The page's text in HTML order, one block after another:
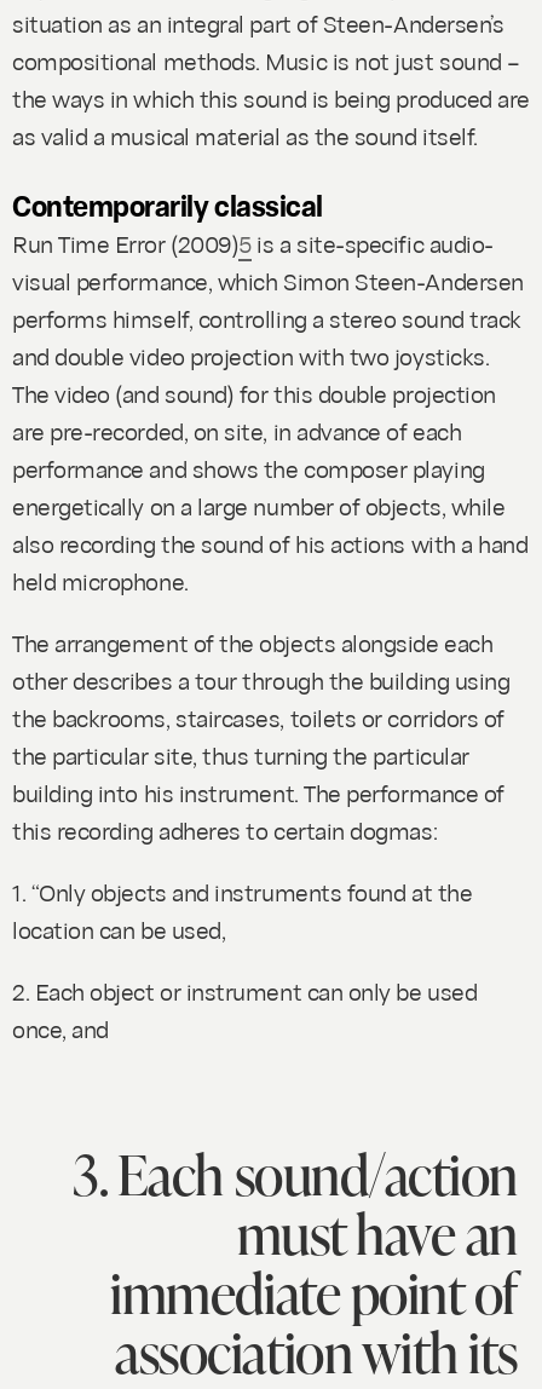
situation as an integral part of Steen-Andersen’s
compositional methods. Music is not just sound –
the ways in which this sound is being produced are
as valid a musical material as the sound itself.
Contemporarily classical
Run Time Error(2009)5is a site-specific audio-
visual performance, which Simon Steen-Andersen
performs himself, controlling a stereo sound track
and double video projection with two joysticks.
The video (and sound) for this double projection
are pre-recorded, on site, in advance of each
performance and shows the composer playing
energetically on a large number of objects, while
also recording the sound of his actions with a hand
held microphone.
The arrangement of the objects alongside each
other describes a tour through the building using
the backrooms, staircases, toilets or corridors of
the particular site, thus turning the particular
building into his instrument. The performance of
this recording adheres to certain dogmas:
1. “Only objects and instruments found at the
location can be used,
2. Each object or instrument can only be used
once, and
3. Each sound/action
must have an
immediate point of
association with its